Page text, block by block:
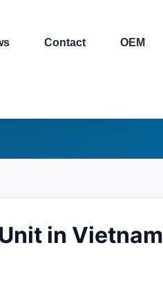
Contact OEM
in Vietnam